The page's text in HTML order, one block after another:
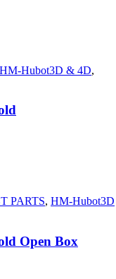
HM-Hubot3D & 4D,
PARTS, HM-Hubot3D
Open Box